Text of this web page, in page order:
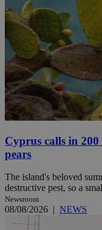
Cyprus calls in 200
pears
The island's beloved
destructive pest, so a
Newsroom
08/08/2026 | NEWS